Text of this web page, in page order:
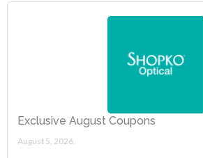
Exclusive August Coupons
August 5, 2026.